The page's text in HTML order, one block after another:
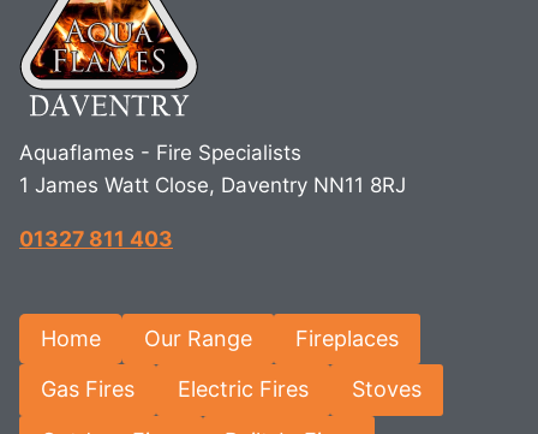
Aquaflames - Fire Specialists
1 James Watt Close, Daventry NN11 8RJ
01327 811 403
Home Our Range Fireplaces
Gas Fires Electric Fires Stoves